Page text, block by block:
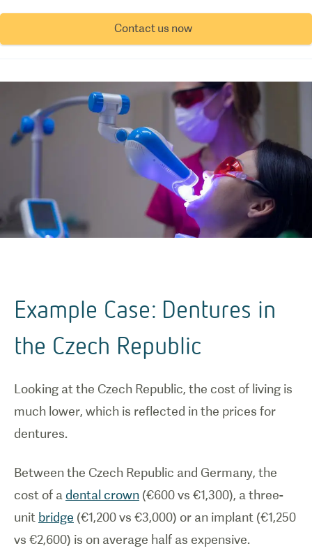
Contact us now
Example Case: Dentures in
the Czech Republic
Looking at the Czech Republic, the cost of living is
much lower, which is reflected in the prices for
dentures.
Between the Czech Republic and Germany, the
cost of a dental crown (€600 vs €1,300), a three-
unit bridge (€1,200 vs €3,000) or an implant (€1,250
vs €2,600) is on average half as expensive.